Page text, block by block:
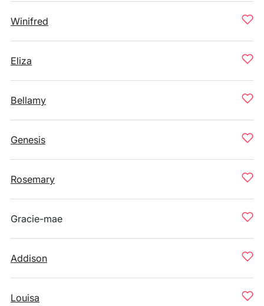
Winifred
Eliza
Bellamy
Genesis
Rosemary
Gracie-mae
Addison
Louisa